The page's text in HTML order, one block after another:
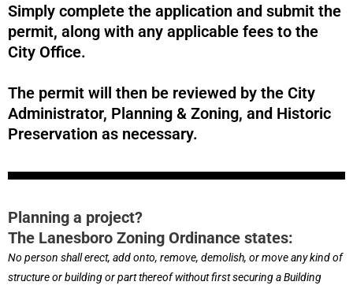
Simply complete the application and submit the
permit, along with any applicable fees to the
City Office.
The permit will then be reviewed by the City
Administrator, Planning & Zoning, and Historic
Preservation as necessary.
Planning a project?
The Lanesboro Zoning Ordinance states:
No person shall erect, add onto, remove, demolish, or move any kind of
structure or building or part thereof without first securing a Building